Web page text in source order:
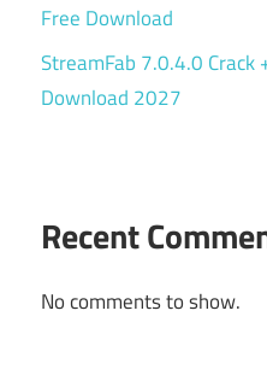
Free Download
StreamFab 7.0.4.0 Crack
Download 2027
Recent
No comments to show.